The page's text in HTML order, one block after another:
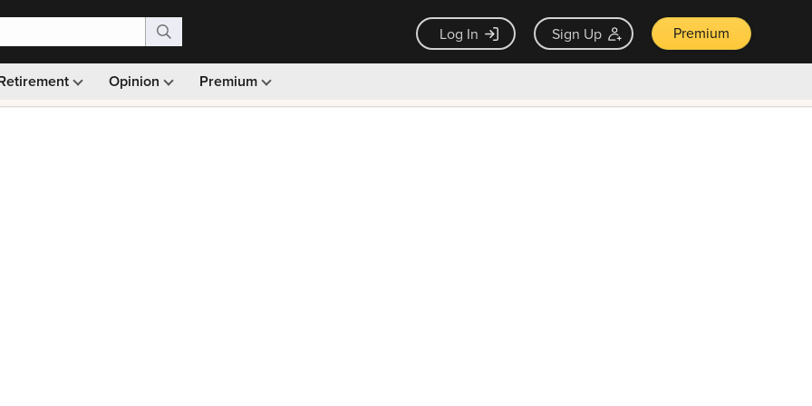
Log In Sign Up Premium
Opinion Premium
Monthly picks · Ad-free browsing · 30-day money back guarantee